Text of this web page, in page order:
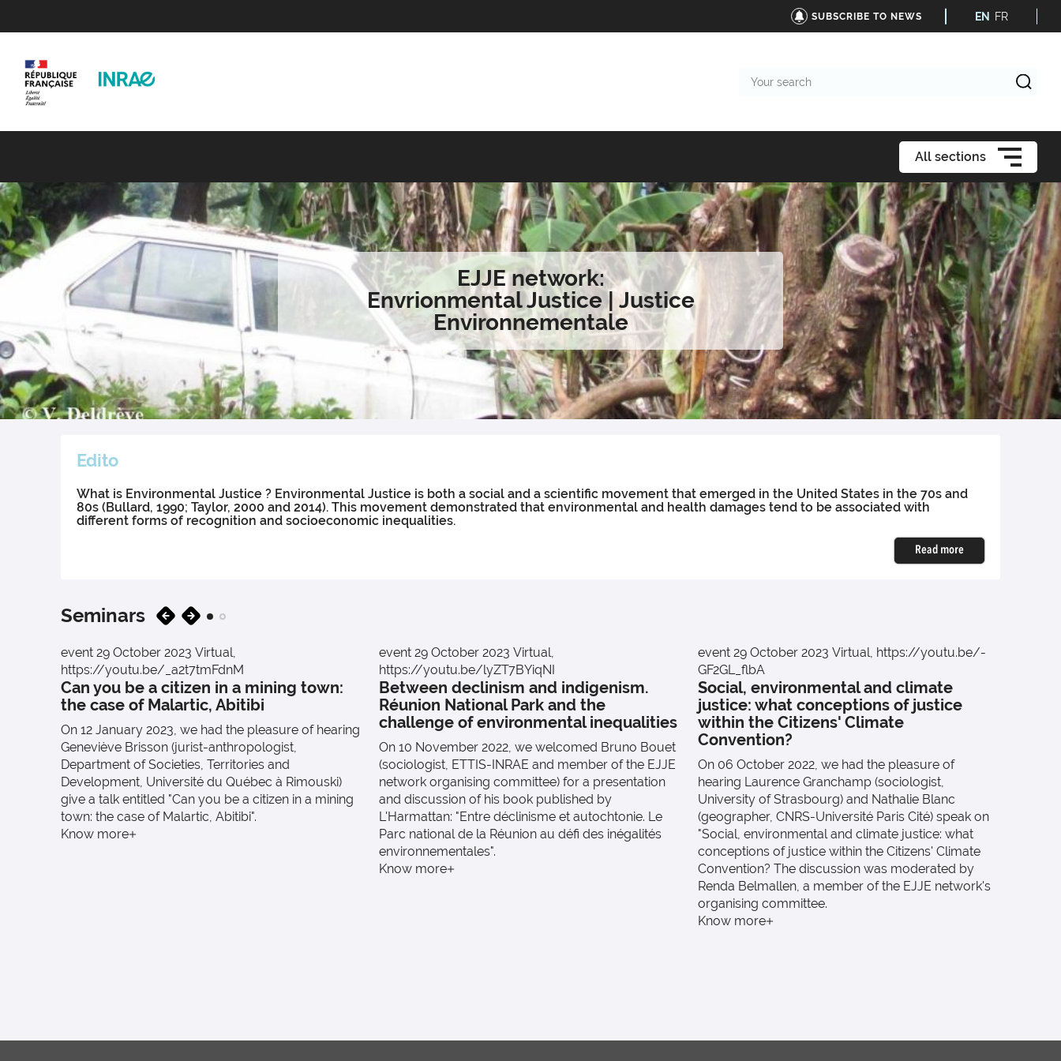
SUBSCRIBE TO NEWS EN FR
search
All sections
EJJE network:
Envrionmental Justice | Justice
Environnementale
Edito
What is Environmental Justice ? Environmental Justice is both a social and a scientific movement that emerged in the United States in the 70s and
80s (Bullard, 1990; Taylor, 2000 and 2014). This movement demonstrated that environmental and health damages tend to be associated with
different forms of recognition and socioeconomic inequalities.
Read more
Seminars
event 29 October 2023 Virtual,
https://youtu.be/_a2t7tmFdnM
Can you be a citizen in a mining town:
the case of Malartic, Abitibi
On 12 January 2023, we had the pleasure of hearing
Geneviève Brisson (jurist-anthropologist,
Department of Societies, Territories and
Development, Université du Québec à Rimouski)
give a talk entitled "Can you be a citizen in a mining
town: the case of Malartic, Abitibi".
Know more
event 29 October 2023 Virtual,
https://youtu.be/lyZT7BYiqNI
Between declinism and indigenism.
Réunion National Park and the
challenge of environmental inequalities
On 10 November 2022, we welcomed Bruno Bouet
(sociologist, ETTIS-INRAE and member of the EJJE
network organising committee) for a presentation
and discussion of his book published by
L'Harmattan: "Entre déclinisme et autochtonie. Le
Parc national de la Réunion au défi des inégalités
environnementales".
Know more
event 29 October 2023 Virtual, https://youtu.be/-
GF2GL_flbA
Social, environmental and climate
justice: what conceptions of justice
within the Citizens' Climate
Convention?
On 06 October 2022, we had the pleasure of
hearing Laurence Granchamp (sociologist,
University of Strasbourg) and Nathalie Blanc
(geographer, CNRS-Université Paris Cité) speak on
"Social, environmental and climate justice: what
conceptions of justice within the Citizens' Climate
Convention? The discussion was moderated by
Renda Belmallen, a member of the EJJE network's
organising committee.
Know more